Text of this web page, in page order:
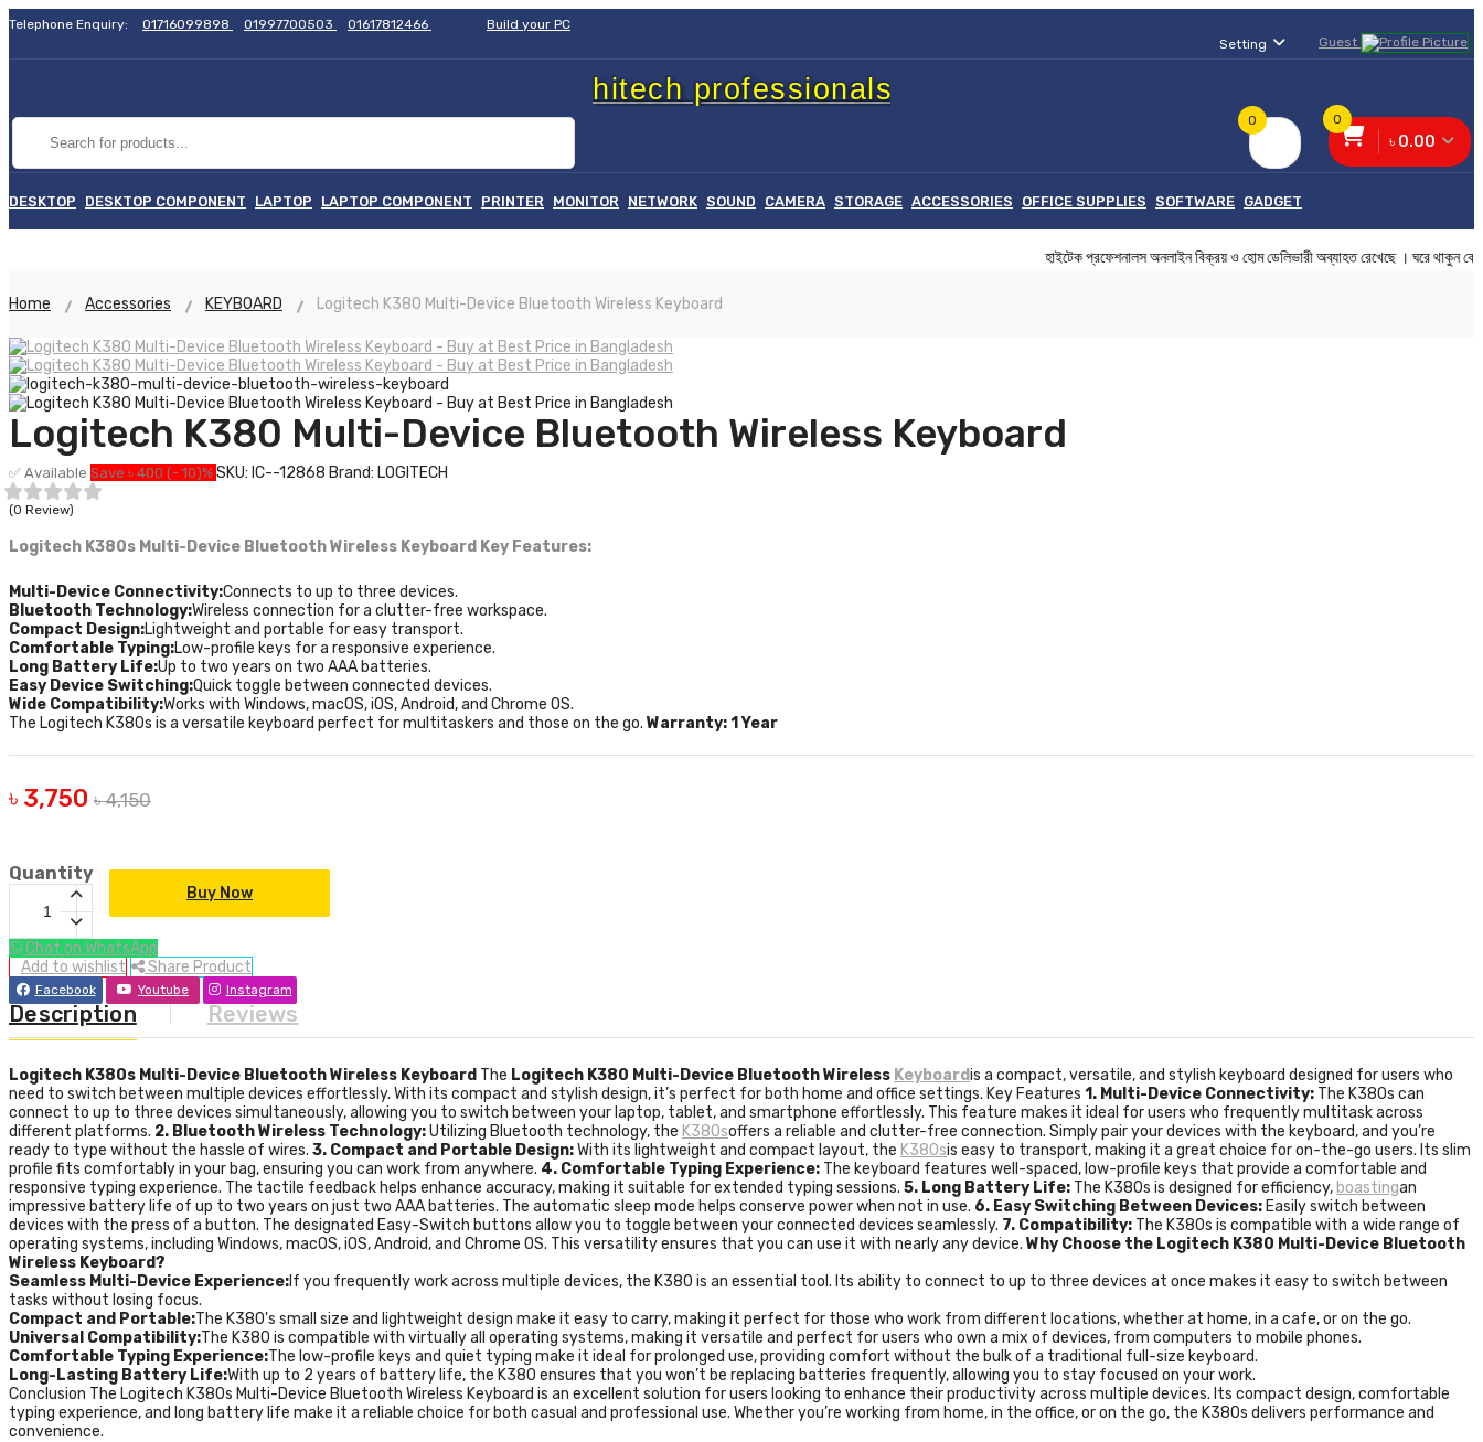
Telephone Enquiry: 01716099898 01997700503 01617812466
Build your PC
Setting
Guest
hitech professionals
0
৳ 0.00
0
DESKTOP DESKTOP COMPONENT LAPTOP LAPTOP COMPONENT PRINTER MONITOR NETWORK SOUND CAMERA STORAGE ACCESSORIES OFFICE SUPPLIES SOFTWARE GADGET
হাইটেক প্রফেশনালস অনলাইন বিক্রয় ও হোম ডেলিভারী অব্যাহত রেখেছে । ঘরে
Home Accessories KEYBOARD Logitech K380 Multi-Device Bluetooth Wireless Keyboard
Logitech K380 Multi-Device Bluetooth Wireless Keyboard
✅ Available Save ৳ 400 (- 10)% SKU: IC--12868 Brand: LOGITECH
(0 Review)
Logitech K380s Multi-Device Bluetooth Wireless Keyboard Key Features:
Multi-Device Connectivity:Connects to up to three devices.
Bluetooth Technology:Wireless connection for a clutter-free workspace.
Compact Design:Lightweight and portable for easy transport.
Comfortable Typing:Low-profile keys for a responsive experience.
Long Battery Life:Up to two years on two AAA batteries.
Easy Device Switching:Quick toggle between connected devices.
Wide Compatibility:Works with Windows, macOS, iOS, Android, and Chrome OS.
The Logitech K380s is a versatile keyboard perfect for multitaskers and those on the go. Warranty: 1 Year
৳ 3,750 ৳ 4,150
Quantity
Buy Now
Chat on WhatsApp
Add to wishlist
Share Product
Facebook Youtube Instagram
Description Reviews
Logitech K380s Multi-Device Bluetooth Wireless Keyboard The Logitech K380 Multi-Device Bluetooth Wireless Keyboardis a compact, versatile, and stylish keyboard designed for users who
need to switch between multiple devices effortlessly. With its compact and stylish design, it’s perfect for both home and office settings. Key Features 1. Multi-Device Connectivity: The K380s can
connect to up to three devices simultaneously, allowing you to switch between your laptop, tablet, and smartphone effortlessly. This feature makes it ideal for users who frequently multitask across
different platforms. 2. Bluetooth Wireless Technology:Utilizing Bluetooth technology, the K380soffers a reliable and clutter-free connection. Simply pair your devices with the keyboard, and you’re
ready to type without the hassle of wires. 3. Compact and Portable Design:With its lightweight and compact layout, the K380sis easy to transport, making it a great choice for on-the-go users. Its slim
profile fits comfortably in your bag, ensuring you can work from anywhere. 4. Comfortable Typing Experience: The keyboard features well-spaced, low-profile keys that provide a comfortable and
responsive typing experience. The tactile feedback helps enhance accuracy, making it suitable for extended typing sessions. 5. Long Battery Life: The K380s is designed for efficiency, boastingan
impressive battery life of up to two years on just two AAA batteries. The automatic sleep mode helps conserve power when not in use. 6. Easy Switching Between Devices: Easily switch between
devices with the press of a button. The designated Easy-Switch buttons allow you to toggle between your connected devices seamlessly. 7. Compatibility: The K380s is compatible with a wide range of
operating systems, including Windows, macOS, iOS, Android, and Chrome OS. This versatility ensures that you can use it with nearly any device. Why Choose the Logitech K380 Multi-Device Bluetooth
Wireless Keyboard?
Seamless Multi-Device Experience: If you frequently work across multiple devices, the K380 is an essential tool. Its ability to connect to up to three devices at once makes it easy to switch between
tasks without losing focus.
Compact and Portable:The K380's small size and lightweight design make it easy to carry, making it perfect for those who work from different locations, whether at home, in a cafe, or on the go.
Universal Compatibility:The K380 is compatible with virtually all operating systems, making it versatile and perfect for users who own a mix of devices, from computers to mobile phones.
Comfortable Typing Experience:The low-profile keys and quiet typing make it ideal for prolonged use, providing comfort without the bulk of a traditional full-size keyboard.
Long-Lasting Battery Life:With up to 2 years of battery life, the K380 ensures that you won’t be replacing batteries frequently, allowing you to stay focused on your work.
Conclusion The Logitech K380s Multi-Device Bluetooth Wireless Keyboard is an excellent solution for users looking to enhance their productivity across multiple devices. Its compact design, comfortable
typing experience, and long battery life make it a reliable choice for both casual and professional use. Whether you’re working from home, in the office, or on the go, the K380s delivers performance and
convenience.